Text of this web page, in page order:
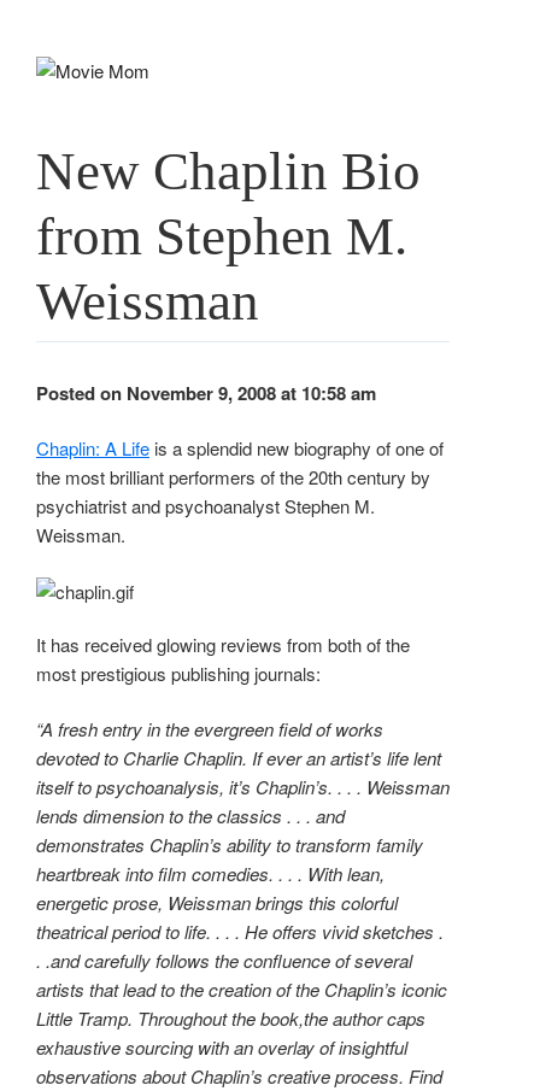
New Chaplin Bio
from Stephen M.
Weissman
Posted on November 9, 2008 at 10:58 am
Chaplin: A Life is a splendid new biography of one of
the most brilliant performers of the 20th century by
psychiatrist and psychoanalyst Stephen M.
Weissman.
It has received glowing reviews from both of the
most prestigious publishing journals:
“A fresh entry in the evergreen field of works
devoted to Charlie Chaplin. If ever an artist’s life lent
itself to psychoanalysis, it’s Chaplin’s. . . . Weissman
lends dimension to the classics . . . and
demonstrates Chaplin’s ability to transform family
heartbreak into film comedies. . . . With lean,
energetic prose, Weissman brings this colorful
theatrical period to life. . . . He offers vivid sketches .
. .and carefully follows the confluence of several
artists that lead to the creation of the Chaplin’s iconic
Little Tramp. Throughout the book,the author caps
exhaustive sourcing with an overlay of insightful
observations about Chaplin’s creative process. Find